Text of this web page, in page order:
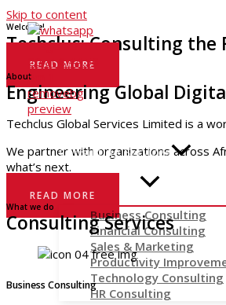
Skip to content
Consulting Services
Business Consulting
Financial Consulting
Sales & Marketing
Productivity
Technology Consulting
HR Consulting
Welcome!
Techclus: Consulting
READ MORE
About
Engineering Global
Techclus Global Services Limited is a
We partner with organizations across
what’s next.
READ MORE
What we do
Consulting Services
Business Consulting